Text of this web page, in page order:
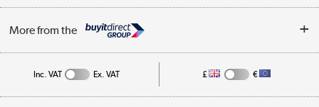
Track order
Student and Key Worker Discount
Trade Enquiries
Public Sector
Affiliates programme
More from the
Inc. VAT Ex. VAT £ €